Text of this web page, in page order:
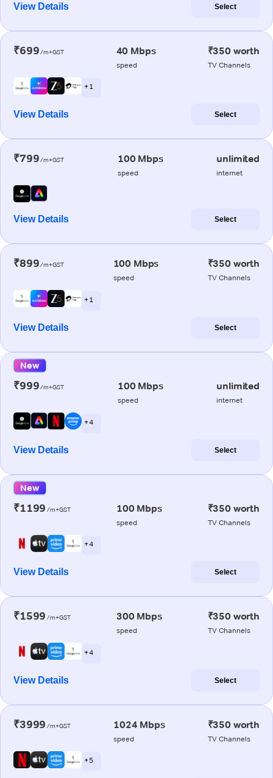
View Details Select
₹699/m+GST 40 Mbps
speed
₹350 worth
TV Channels
+ 1
View Details Select
₹799/m+GST 100 Mbps
speed
unlimited
internet
View Details Select
₹899/m+GST 100 Mbps
speed
₹350 worth
TV Channels
+ 1
View Details Select
New
₹999/m+GST 100 Mbps
speed
unlimited
internet
+ 4
View Details Select
New
₹1199 /m+GST 100 Mbps
speed
₹350 worth
TV Channels
+ 4
View Details Select
₹1599 /m+GST 300 Mbps
speed
₹350 worth
TV Channels
+ 4
View Details Select
₹3999 /m+GST 1024 Mbps
speed
₹350 worth
TV Channels
+ 5